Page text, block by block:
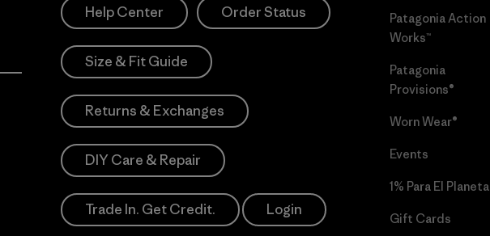
Help Center Order Status
Size & Fit Guide
Returns & Exchanges
DIY Care & Repair
Trade In. Get Credit. Login
Patagonia Action
Works™
Patagonia
Provisions®
Worn Wear®
Events
1% Para El Planeta
Gift Cards